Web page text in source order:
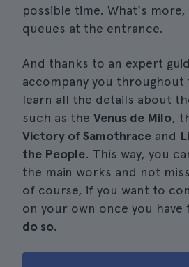
possible time. What's
queues at the entrance.
And thanks to an expert
accompany you
learn all the details about
such as the Venus de Milo,
Victory of Samothrace and
the People. This way, you
the main works and not
of course, if you want to
on your own once you have
do so.